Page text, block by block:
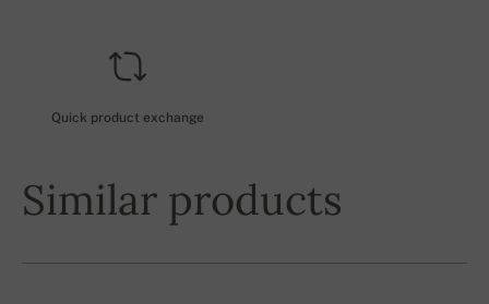
Quick product exchange
Similar products